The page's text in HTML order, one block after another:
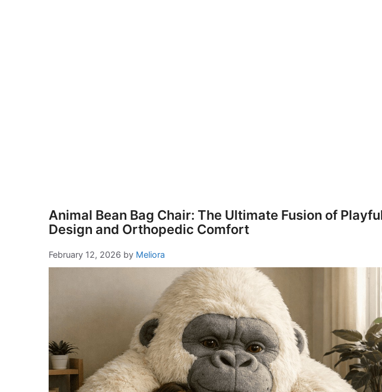
Animal Bean Bag Chair: The Ultimate Fusion of
Design and Orthopedic Comfort
February 12, 2026 by Meliora